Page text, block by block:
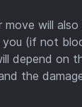
will also
(if not
depend on
the